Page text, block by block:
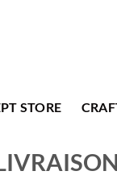
STORE